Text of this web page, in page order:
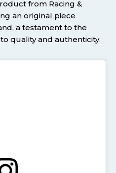
from Racing &
an original piece
a testament to the
quality and authenticity.